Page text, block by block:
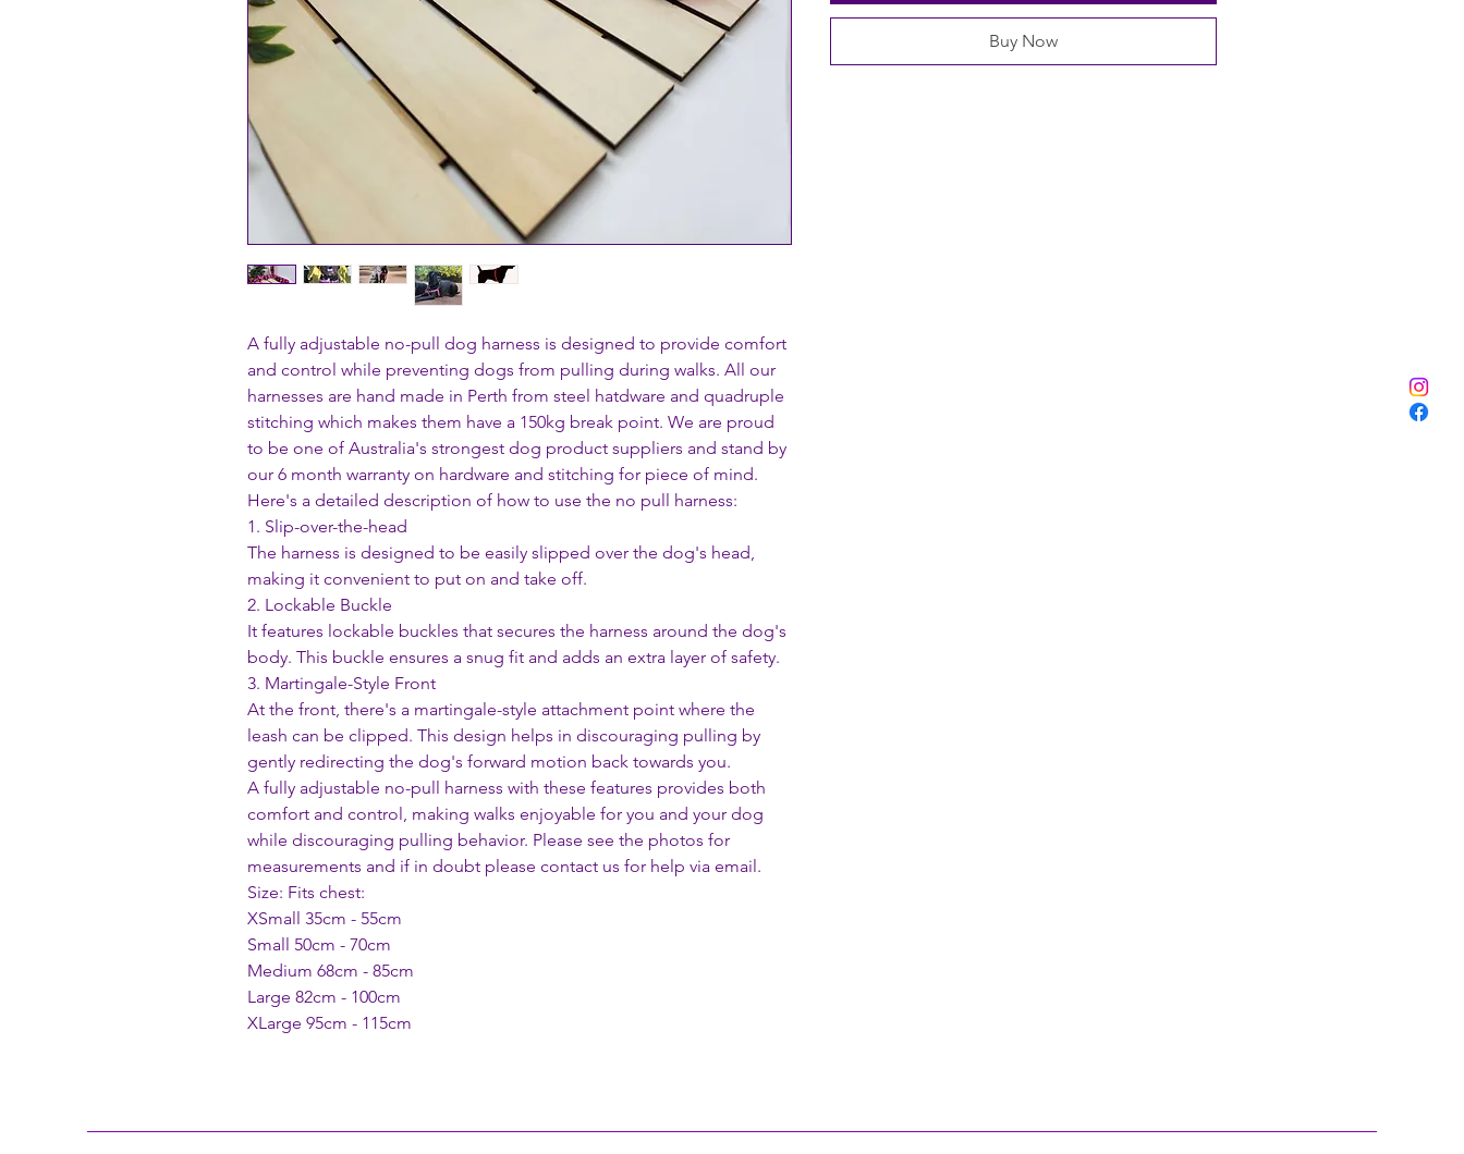
A fully adjustable no-pull dog harness is designed to provide comfort
and control while preventing dogs from pulling during walks. All our
harnesses are hand made in Perth from steel hatdware and quadruple
stitching which makes them have a 150kg break point. We are proud
to be one of Australia's strongest dog product suppliers and stand by
our 6 month warranty on hardware and stitching for piece of mind.
Here's a detailed description of how to use the no pull harness:
1. Slip-over-the-head
The harness is designed to be easily slipped over the dog's head,
making it convenient to put on and take off.
2. Lockable Buckle
It features lockable buckles that secures the harness around the dog's
body. This buckle ensures a snug fit and adds an extra layer of safety.
3. Martingale-Style Front
At the front, there's a martingale-style attachment point where the
leash can be clipped. This design helps in discouraging pulling by
gently redirecting the dog's forward motion back towards you.
A fully adjustable no-pull harness with these features provides both
comfort and control, making walks enjoyable for you and your dog
while discouraging pulling behavior. Please see the photos for
measurements and if in doubt please contact us for help via email.
Size: Fits chest:
XSmall 35cm - 55cm
Small 50cm - 70cm
Medium 68cm - 85cm
Large 82cm - 100cm
XLarge 95cm - 115cm
Buy Now